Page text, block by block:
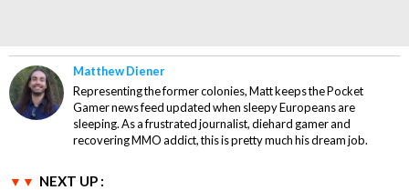
Matthew Diener
Representing the former colonies, Matt keeps the Pocket
Gamer news feed updated when sleepy Europeans are
sleeping. As a frustrated journalist, diehard gamer and
recovering MMO addict, this is pretty much his dream job.
NEXT UP :